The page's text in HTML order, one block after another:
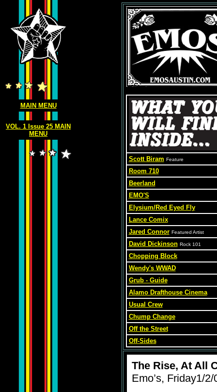
MAIN MENU
VOL. 1 Issue 25 MAIN
MENU
Scott Biram Feature
Room 710
Beerland
EMO'S
Elysium/Red Eyed Fly
Lance Comix
Jared Connor Featured Artist
David Dickinson Rock 101
Chopping Block
Wendy's WWAD
Grub - Guide
Alamo Drafthouse Cinema
Usual Crew
Chump Change
Off the Street
Off-Sides
The Rise, At All
Emo’s, Friday1/2/